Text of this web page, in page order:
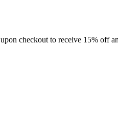
checkout to receive 15% off